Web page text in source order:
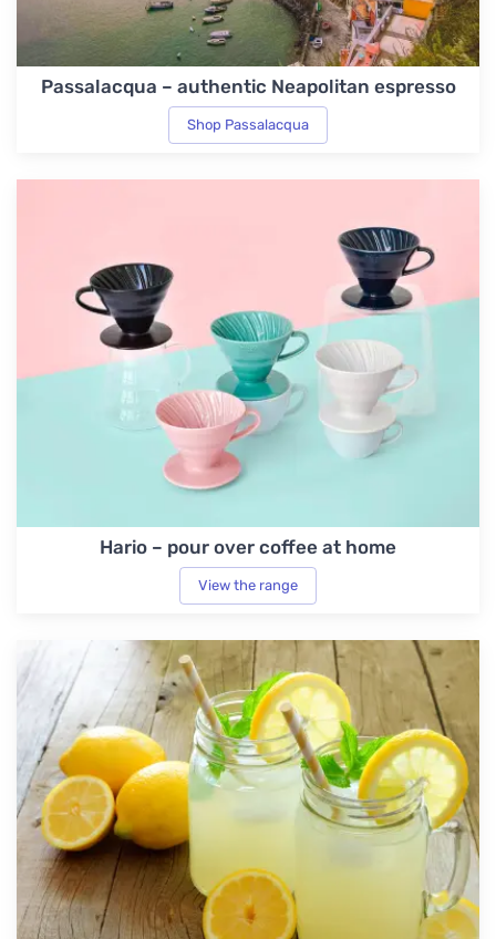
Passalacqua – authentic Neapolitan espresso
Shop Passalacqua
Hario – pour over coffee at home
View the range